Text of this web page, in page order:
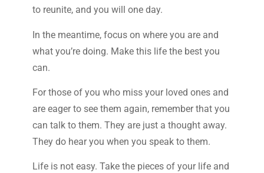
to reunite, and you will one day.
In the meantime, focus on where you are and
what you’re doing. Make this life the best you
can.
For those of you who miss your loved ones and
are eager to see them again, remember that you
can talk to them. They are just a thought away.
They do hear you when you speak to them.
Life is not easy. Take the pieces of your life and